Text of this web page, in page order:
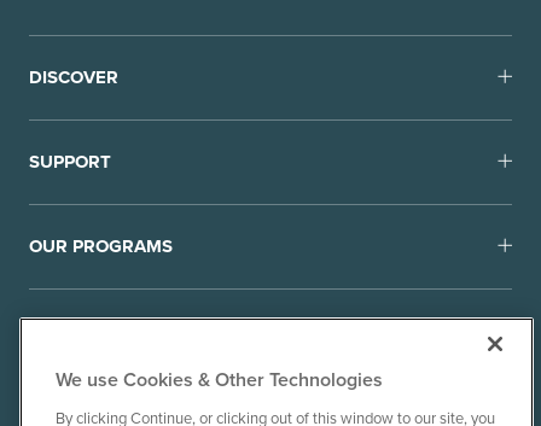
DISCOVER
SUPPORT
OUR PROGRAMS
We use Cookies & Other Technologies
By clicking Continue, or clicking out of this window to our site, you